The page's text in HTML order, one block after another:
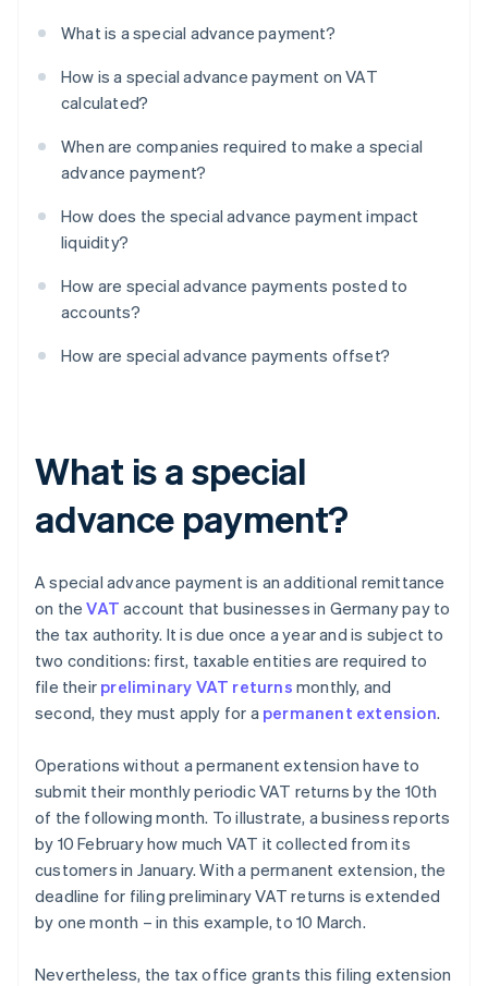
What is a special advance payment?
How is a special advance payment on VAT
calculated?
When are companies required to make a special
advance payment?
How does the special advance payment impact
liquidity?
How are special advance payments posted to
accounts?
How are special advance payments offset?
What is a special
advance payment?
A special advance payment is an additional remittance
on theVAT account that businesses in Germany pay to
the tax authority. It is due once a year and is subject to
two conditions: first, taxable entities are required to
file their preliminary VAT returns monthly, and
second, they must apply for a permanent extension.
Operations without a permanent extension have to
submit their monthly periodic VAT returns by the 10th
of the following month. To illustrate, a business reports
by 10 February how much VAT it collected from its
customers in January. With a permanent extension, the
deadline for filing preliminary VAT returns is extended
by one month – in this example, to 10 March.
Nevertheless, the tax office grants this filing extension